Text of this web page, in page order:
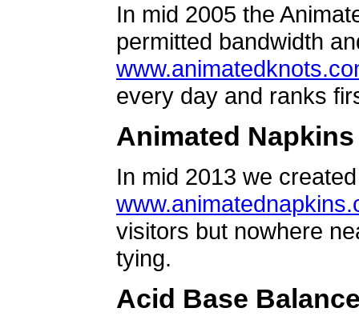
In mid 2005 the
permitted bandwidth
every day and ranks
Animated Napkins
In mid 2013 we
visitors but nowhere
tying.
Acid Base